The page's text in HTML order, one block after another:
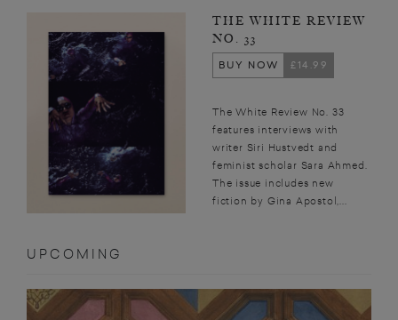
THE WHITE REVIEW
NO. 33
BUY NOW
£14.99
The White Review No. 33
features interviews with
writer Siri Hustvedt and
feminist scholar Sara Ahmed.
The issue includes new
fiction by Gina Apostol,...
UPCOMING